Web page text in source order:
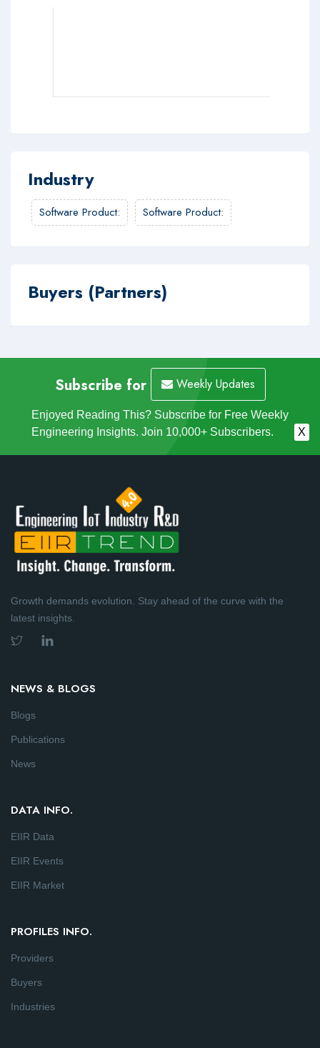
Industry
Software Product: Software Product:
Buyers (Partners)
Subscribe for Weekly Updates
Enjoyed Reading This? Subscribe for Free Weekly
Engineering Insights. Join 10,000+ Subscribers.
X
Growth demands evolution. Stay ahead of the curve with the
latest insights.
NEWS & BLOGS
Blogs
Publications
News
DATA INFO.
EIIR Data
EIIR Events
EIIR Market
PROFILES INFO.
Providers
Buyers
Industries